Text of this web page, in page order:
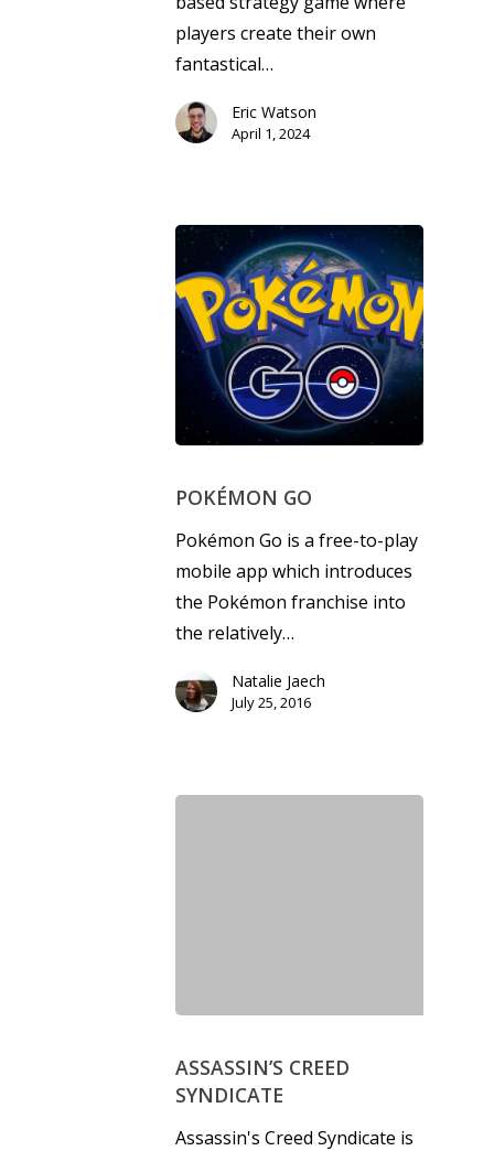
players create their own
fantastical…
Eric Watson
April 1, 2024
POKÉMON GO
Pokémon Go is a free-to-play
mobile app which introduces
the Pokémon franchise into
the relatively…
Natalie Jaech
July 25, 2016
ASSASSIN’S CREED
SYNDICATE
Assassin's Creed Syndicate is
Opinion
Preschool
13–16
17+
Game Picker
Switch
PC
Mobile
Tabletop